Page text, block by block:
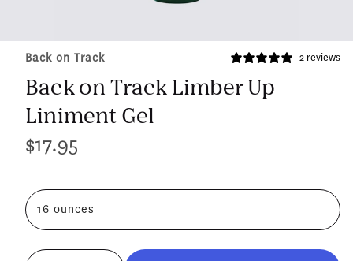
Back on Track 2 reviews
Back on Track Limber Up
Liniment Gel
Regular
$17.95
16 ounces